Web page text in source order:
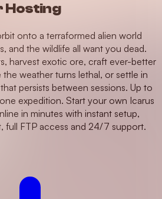
Hosting
onto a terraformed alien world
and the wildlife all want you dead.
harvest exotic ore, craft ever-better
weather turns lethal, or settle in
persists between sessions. Up to
expedition. Start your own Icarus
in minutes with instant setup,
full FTP access and 24/7 support.